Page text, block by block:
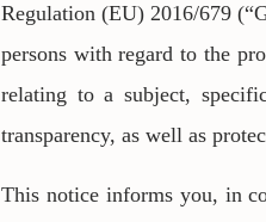
Regulation (EU) 2016/679
persons with regard to the
relating to a subject,
transparency, as well as
This notice informs you, in